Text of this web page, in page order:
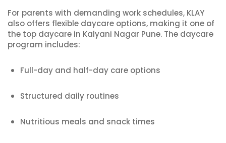
For parents with demanding work schedules, KLAY
also offers flexible daycare options, making it one of
the top daycare in Kalyani Nagar Pune. The daycare
program includes:
Full-day and half-day care options
Structured daily routines
Nutritious meals and snack times